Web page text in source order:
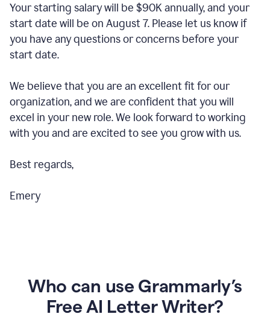
Your starting salary will be $90K annually, and your
start date will be on August 7. Please let us know if
you have any questions or concerns before your
start date.
We believe that you are an excellent fit for our
organization, and we are confident that you will
excel in your new role. We look forward to working
with you and are excited to see you grow with us.
Best regards,
Emery
Who can use Grammarly’s
Free AI Letter Writer?